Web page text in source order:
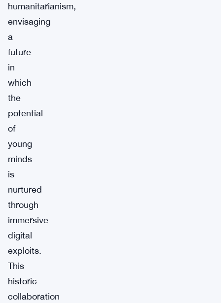
humanitarianism,
envisaging
a
future
in
which
the
potential
of
young
minds
is
nurtured
through
immersive
digital
exploits.
This
historic
collaboration